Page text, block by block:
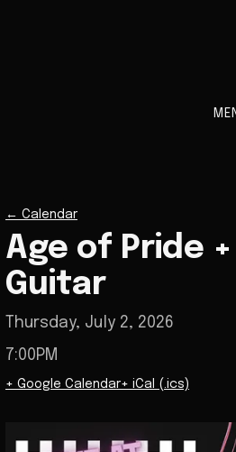
← Calendar
Age of Pride
Guitar
Thursday, July 2, 2026
7:00PM
+ Google Calendar+ iCal (.ics)